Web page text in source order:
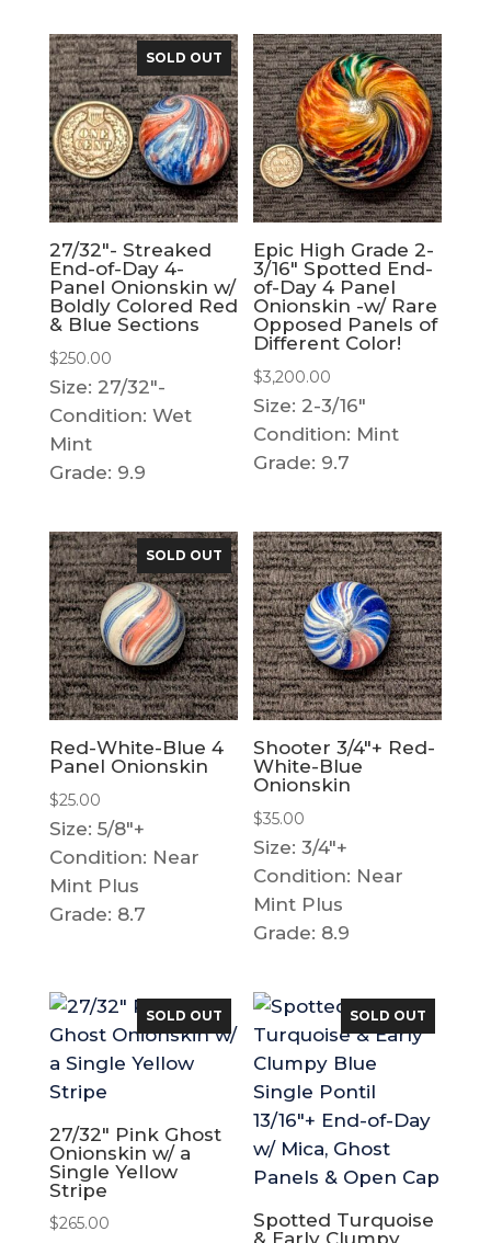
SOLD OUT
27/32″- Streaked
End-of-Day 4-
Panel Onionskin w/
Boldly Colored Red
& Blue Sections
$250.00
Size: 27/32"-
Condition: Wet
Mint
Grade: 9.9
Epic High Grade 2-
3/16″ Spotted End-
of-Day 4 Panel
Onionskin -w/ Rare
Opposed Panels of
Different Color!
$3,200.00
Size: 2-3/16"
Condition: Mint
Grade: 9.7
SOLD OUT
Red-White-Blue 4
Panel Onionskin
$25.00
Size: 5/8"+
Condition: Near
Mint Plus
Grade: 8.7
Shooter 3/4″+ Red-
White-Blue
Onionskin
$35.00
Size: 3/4"+
Condition: Near
Mint Plus
Grade: 8.9
SOLD OUT
27/32″ Pink Ghost
Onionskin w/ a
Single Yellow
Stripe
$265.00
SOLD OUT
Spotted Turquoise
& Early Clumpy